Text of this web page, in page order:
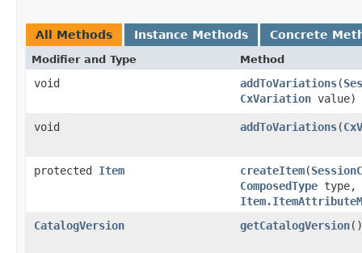
All Methods Instance Methods Concrete
Modifier and Type Method
void addToVariations​(
CxVariation value)
void addToVariations​(
protected Item createItem​(
ComposedType type,
CatalogVersion
getCatalogVersion()